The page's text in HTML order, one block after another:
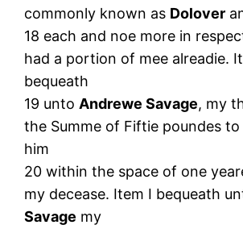
commonly known as Dolover
18 each and noe more in
had a portion of mee alreadie.
bequeath
19 unto Andrewe Savage, my
the Summe of Fiftie poundes
him
20 within the space of one
my decease. Item I bequeath
Savage my